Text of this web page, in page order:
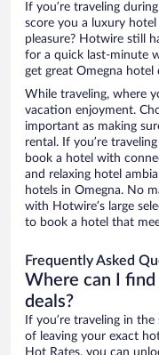
If you’re traveling
score you a luxury
pleasure? Hotwire still
for a quick last-minute
get great Omegna hotel
While traveling, where
vacation enjoyment.
important as making
rental. If you’re
book a hotel with
and relaxing hotel
hotels in Omegna. No
with Hotwire’s large
to book a hotel that
Frequently Asked
Where can I
deals?
If you’re traveling in
of leaving your exact